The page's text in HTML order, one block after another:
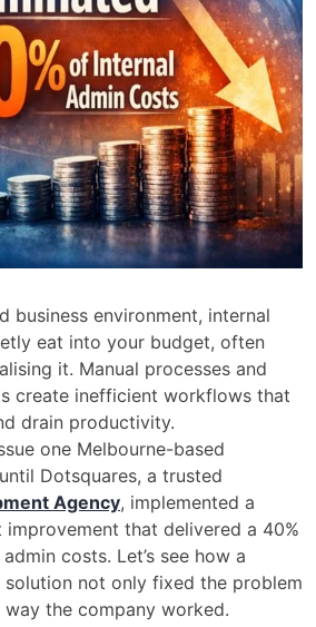
business environment, internal
eat into your budget, often
it. Manual processes and
create inefficient workflows that
drain productivity.
one Melbourne-based
Dotsquares, a trusted
Agency, implemented a
improvement that delivered a 40%
costs. Let’s see how a
solution not only fixed the problem
the company worked.